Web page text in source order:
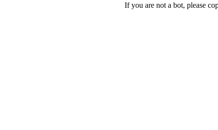
If you are not a bot, please